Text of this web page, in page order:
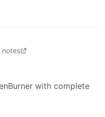
notes
with complete